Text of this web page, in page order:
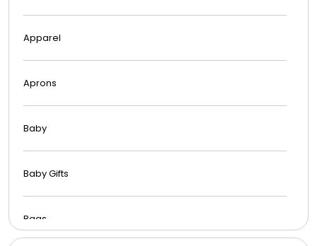
Apparel
Aprons
Baby
Baby Gifts
Bags